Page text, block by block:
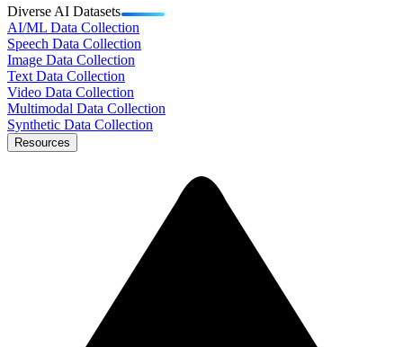
Diverse AI Datasets
AI/ML Data Collection
Speech Data Collection
Image Data Collection
Text Data Collection
Video Data Collection
Multimodal Data Collection
Synthetic Data Collection
Resources